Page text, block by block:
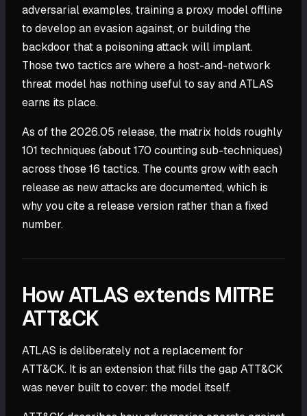
adversarial examples, training a proxy model offline
to develop an evasion against, or building the
backdoor that a poisoning attack will implant.
Those two tactics are where a host-and-network
threat model has nothing useful to say and ATLAS
earns its place.
As of the 2026.05 release, the matrix holds roughly
101 techniques (about 170 counting sub-techniques)
across those 16 tactics. The counts grow with each
release as new attacks are documented, which is
why you cite a release version rather than a fixed
number.
How ATLAS extends MITRE
ATT&CK
ATLAS is deliberately not a replacement for
ATT&CK. It is an extension that fills the gap ATT&CK
was never built to cover: the model itself.